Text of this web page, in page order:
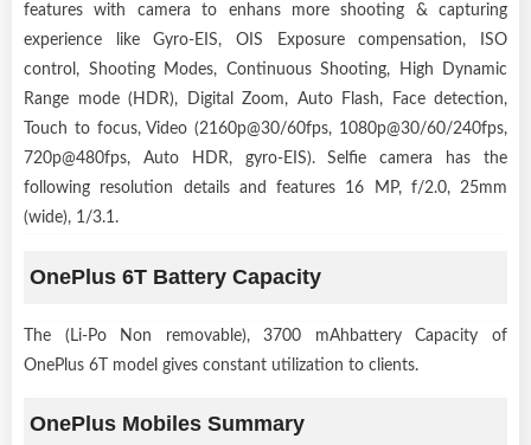
features with camera to enhans more shooting & capturing
experience like Gyro-EIS, OIS Exposure compensation, ISO
control, Shooting Modes, Continuous Shooting, High Dynamic
Range mode (HDR), Digital Zoom, Auto Flash, Face detection,
Touch to focus, Video (2160p@30/60fps, 1080p@30/60/240fps,
720p@480fps, Auto HDR, gyro-EIS). Selfie camera has the
following resolution details and features 16 MP, f/2.0, 25mm
(wide), 1/3.1.
OnePlus 6T Battery Capacity
The (Li-Po Non removable), 3700 mAhbattery Capacity of
OnePlus 6T model gives constant utilization to clients.
OnePlus Mobiles Summary